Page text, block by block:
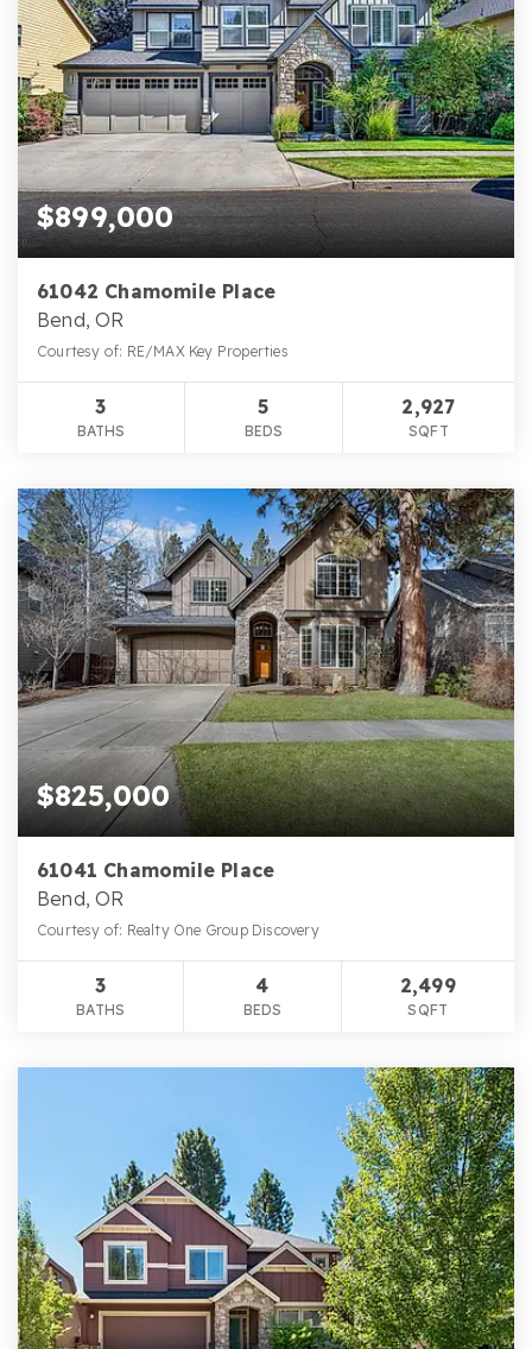
$899,000
61042 Chamomile Place
Bend, OR
Courtesy of: RE/MAX Key Properties
3
BATHS
5
BEDS
2,927
SQFT
$825,000
61041 Chamomile Place
Bend, OR
Courtesy of: Realty One Group Discovery
3
BATHS
4
BEDS
2,499
SQFT